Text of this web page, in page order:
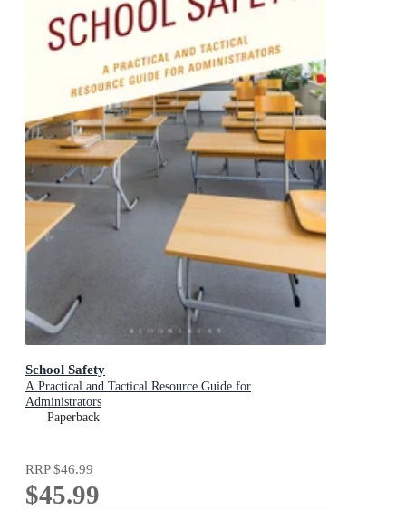
School Safety
A Practical and Tactical Resource Guide for
Administrators
Paperback
RRP$46.99
$45.99